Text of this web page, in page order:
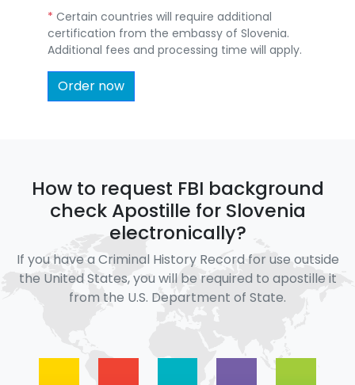
* Certain countries will require additional
certification from the embassy of Slovenia.
Additional fees and processing time will apply.
Order now
How to request FBI background
check Apostille for Slovenia
electronically?
If you have a Criminal History Record for use outside
the United States, you will be required to apostille it
from the U.S. Department of State.